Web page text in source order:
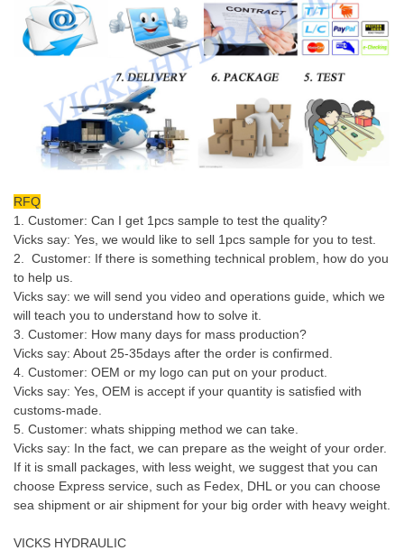
RFQ
1. Customer: Can I get 1pcs sample to test the quality?
Vicks say: Yes, we would like to sell 1pcs sample for you to test.
2. Customer: If there is something technical problem, how do you
to help us.
Vicks say: we will send you video and operations guide, which we
will teach you to understand how to solve it.
3. Customer: How many days for mass production?
Vicks say: About 25-35days after the order is confirmed.
4. Customer: OEM or my logo can put on your product.
Vicks say: Yes, OEM is accept if your quantity is satisfied with
customs-made.
5. Customer: whats shipping method we can take.
Vicks say: In the fact, we can prepare as the weight of your order.
If it is small packages, with less weight, we suggest that you can
choose Express service, such as Fedex, DHL or you can choose
sea shipment or air shipment for your big order with heavy weight.
VICKS HYDRAULIC